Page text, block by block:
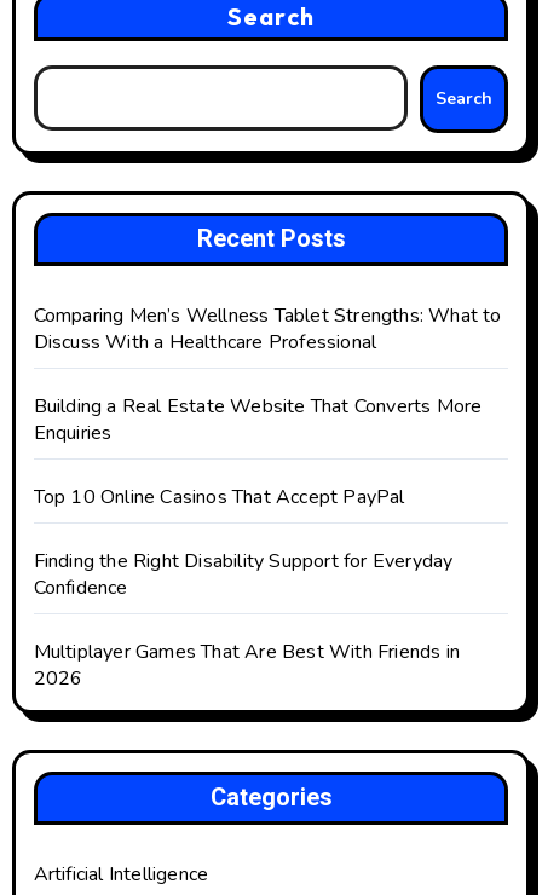
Search
Search
Recent Posts
Comparing Men’s Wellness Tablet Strengths: What to
Discuss With a Healthcare Professional
Building a Real Estate Website That Converts More
Enquiries
Top 10 Online Casinos That Accept PayPal
Finding the Right Disability Support for Everyday
Confidence
Multiplayer Games That Are Best With Friends in
2026
Categories
Artificial Intelligence